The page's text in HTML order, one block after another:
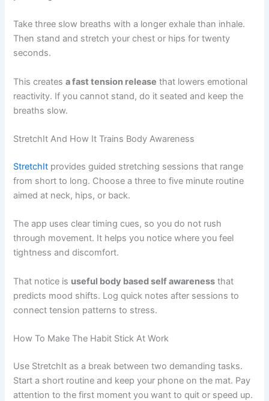
Take three slow breaths with a longer exhale than inhale.
Then stand and stretch your chest or hips for twenty
seconds.
This createsa fast tension release that lowers emotional
reactivity. If you cannot stand, do it seated and keep the
breaths slow.
StretchIt And How It Trains Body Awareness
StretchIt provides guided stretching sessions that range
from short to long. Choose a three to five minute routine
aimed at neck, hips, or back.
The app uses clear timing cues, so you do not rush
through movement. It helps you notice where you feel
tightness and discomfort.
That notice is useful body based self awareness that
predicts mood shifts. Log quick notes after sessions to
connect tension patterns to stress.
How To Make The Habit Stick At Work
Use StretchIt as a break between two demanding tasks.
Start a short routine and keep your phone on the mat. Pay
attention to the first moment you want to quit or speed up.